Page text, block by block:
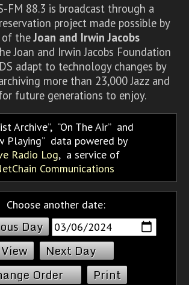
FM 88.3 is broadcast through a
project made possible by
of theJoan and Irwin Jacobs
Joan and Irwin Jacobs Foundation
adapt to technology changes by
more than 23,000 Jazz and
future generations to enjoy.
Archive, On The Air and
Playing data powered by
Radio Log, a service of
Communications
Choose another date:
Day
Next Day
Order
Print